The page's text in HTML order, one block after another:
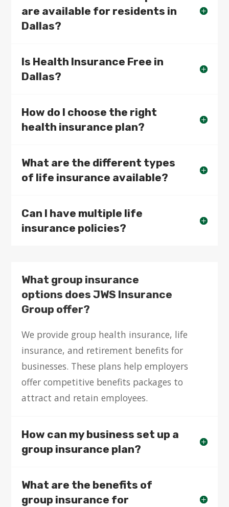
are available for residents in
Dallas?
Is Health Insurance Free in
Dallas?
How do I choose the right
health insurance plan?
What are the different types
of life insurance available?
Can I have multiple life
insurance policies?
What group insurance
options does JWS Insurance
Group offer?
We provide group health insurance, life
insurance, and retirement benefits for
businesses. These plans help employers
offer competitive benefits packages to
attract and retain employees.
How can my business set up a
group insurance plan?
What are the benefits of
group insurance for